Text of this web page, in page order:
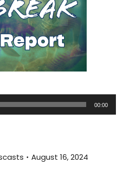
00:00
August 16, 2024